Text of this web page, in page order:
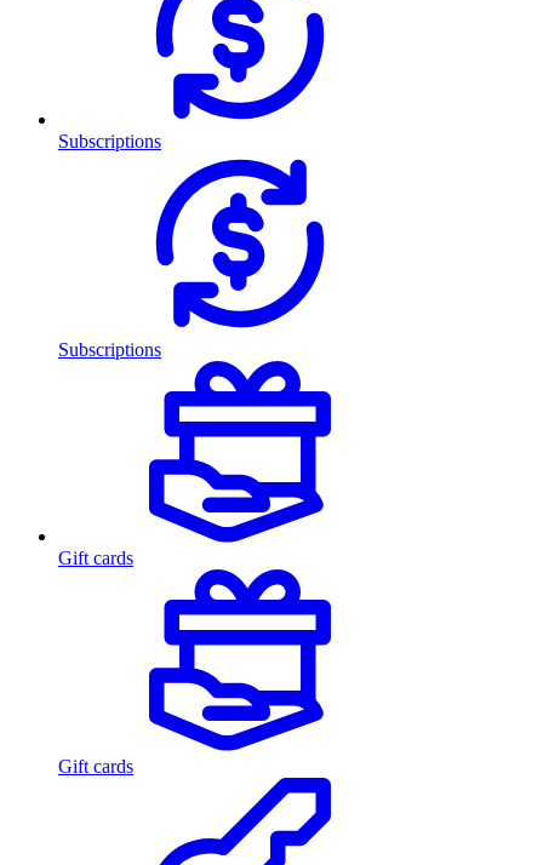
Subscriptions
Subscriptions
Gift cards
Gift cards